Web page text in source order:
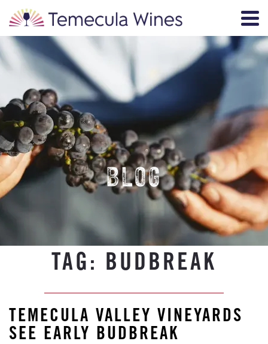
BLOG
TAG: BUDBREAK
TEMECULA VALLEY VINEYARDS
SEE EARLY BUDBREAK